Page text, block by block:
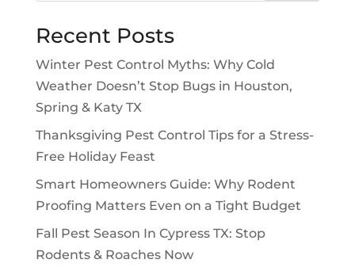
Recent Posts
Winter Pest Control Myths: Why Cold
Weather Doesn’t Stop Bugs in Houston,
Spring & Katy TX
Thanksgiving Pest Control Tips for a Stress-
Free Holiday Feast
Smart Homeowners Guide: Why Rodent
Proofing Matters Even on a Tight Budget
Fall Pest Season In Cypress TX: Stop
Rodents & Roaches Now